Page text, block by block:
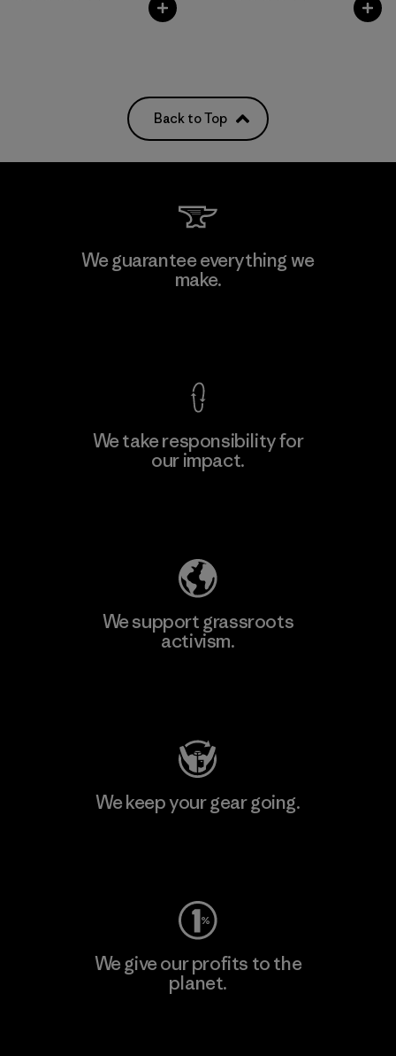
Back to Top
We guarantee everything we
make.
We take responsibility for
our impact.
We support grassroots
activism.
We keep your gear going.
We give our profits to the
planet.